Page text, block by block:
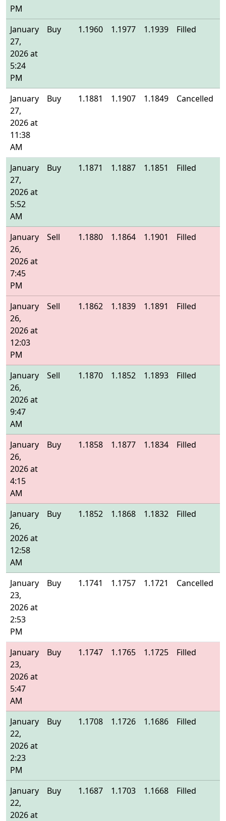
PM
January
27,
2026 at
5:24
PM
Buy 1.1960 1.1977 1.1939 Filled
January
27,
2026 at
11:38
AM
Buy 1.1881 1.1907 1.1849 Cancelled
January
27,
2026 at
5:52
AM
Buy 1.1871 1.1887 1.1851 Filled
January
26,
2026 at
7:45
PM
Sell 1.1880 1.1864 1.1901 Filled
January
26,
2026 at
12:03
PM
Sell 1.1862 1.1839 1.1891 Filled
January
26,
2026 at
9:47
AM
Sell 1.1870 1.1852 1.1893 Filled
January
26,
2026 at
4:15
AM
Buy 1.1858 1.1877 1.1834 Filled
January
26,
2026 at
12:58
AM
Buy 1.1852 1.1868 1.1832 Filled
January
23,
2026 at
2:53
PM
Buy 1.1741 1.1757 1.1721 Cancelled
January
23,
2026 at
5:47
AM
Buy 1.1747 1.1765 1.1725 Filled
January
22,
2026 at
2:23
PM
Buy 1.1708 1.1726 1.1686 Filled
January
22,
2026 at
Buy 1.1687 1.1703 1.1668 Filled